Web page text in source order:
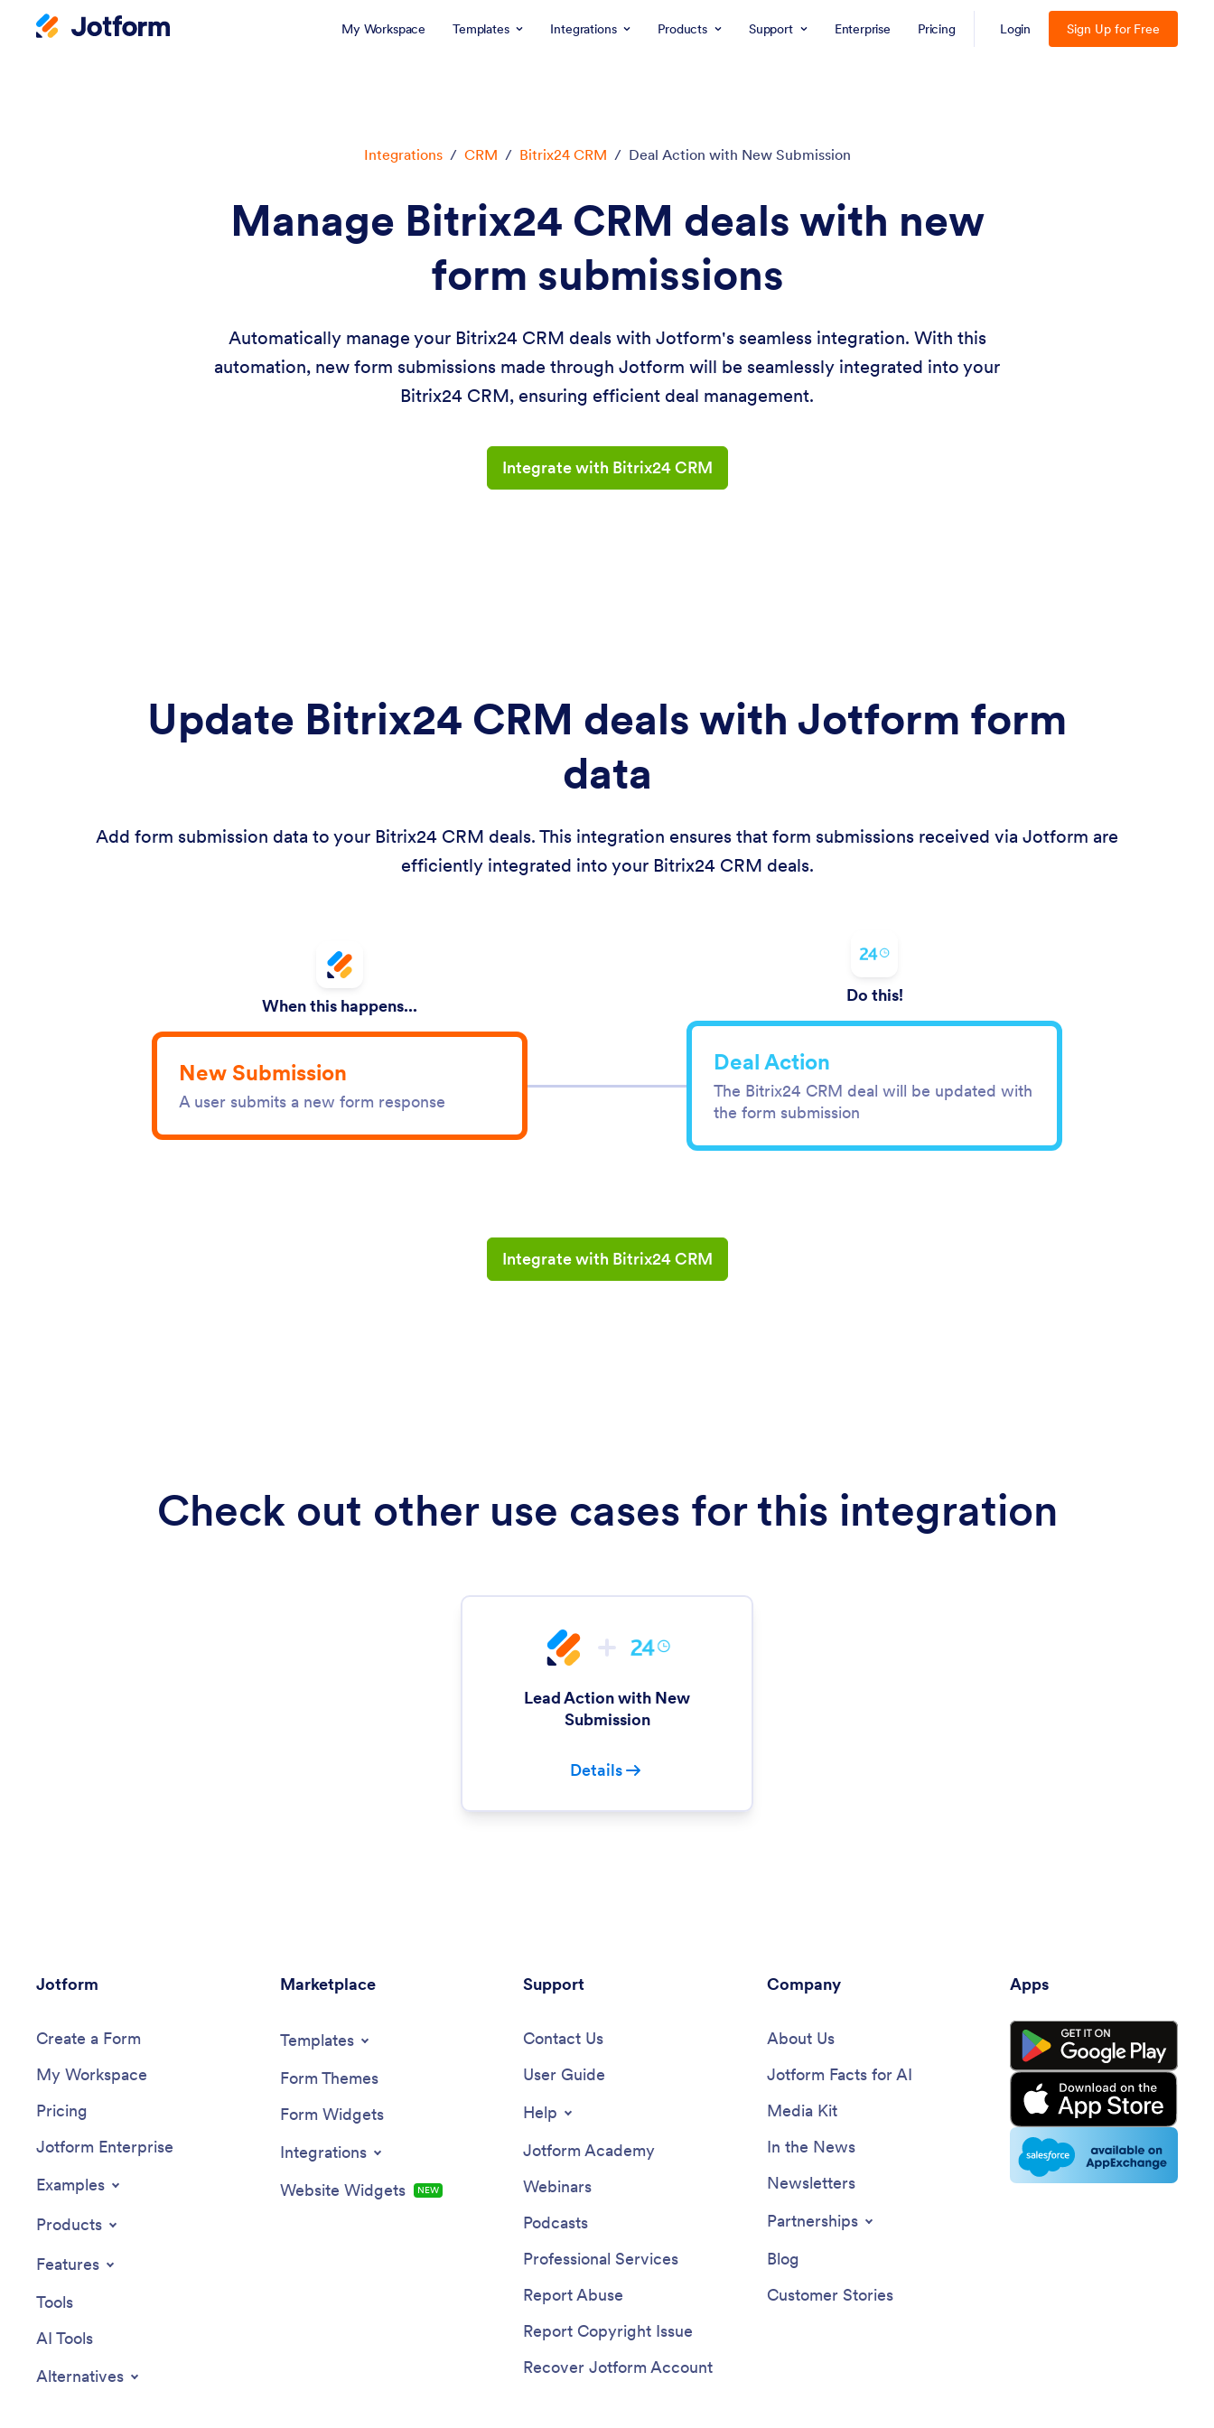
My Workspace Templates Integrations Products Support Enterprise Pricing Login Sign Up for Free
Integrations / CRM / Bitrix24 CRM / Deal Action with New Submission
Manage Bitrix24 CRM deals with new
form submissions
Automatically manage your Bitrix24 CRM deals with Jotform's seamless integration. With this
automation, new form submissions made through Jotform will be seamlessly integrated into your
Bitrix24 CRM, ensuring efficient deal management.
Integrate with Bitrix24 CRM
Update Bitrix24 CRM deals with Jotform form
data
Add form submission data to your Bitrix24 CRM deals. This integration ensures that form submissions received via Jotform are
efficiently integrated into your Bitrix24 CRM deals.
When this happens...
New Submission
A user submits a new form response
Do this!
Deal Action
The Bitrix24 CRM deal will be updated with
the form submission
Integrate with Bitrix24 CRM
Check out other use cases for this integration
Lead Action with New
Submission
Details
Jotform
Create a Form
My Workspace
Pricing
Jotform Enterprise
Examples
Products
Features
Tools
AI Tools
Alternatives
Marketplace
Templates
Form Themes
Form Widgets
Integrations
Website Widgets
NEW
Support
Contact Us
User Guide
Help
Jotform Academy
Webinars
Podcasts
Professional Services
Report Abuse
Report Copyright Issue
Recover Jotform Account
Company
About Us
Jotform Facts for AI
Media Kit
In the News
Newsletters
Partnerships
Blog
Customer Stories
Apps